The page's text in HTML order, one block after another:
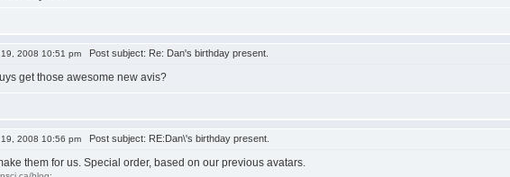
2008 10:51 pm Post subject: Re: Dan's birthday present.
get those awesome new avis?
2008 10:56 pm Post subject: RE:Dan\'s birthday present.
them for us. Special order, based on our previous avatars.